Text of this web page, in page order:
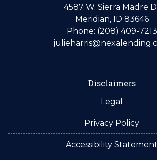
4587 W. Sierra Madre
Meridian, ID 83646
Phone: (208) 409-7213
Disclaimers
Legal
Privacy Policy
Accessibility Statement